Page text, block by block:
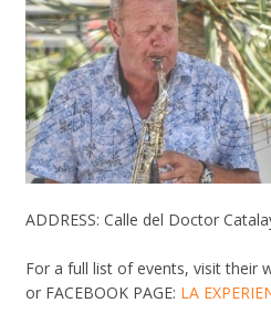
ADDRESS: Calle del Doctor
For a full list of events, visit their
or FACEBOOK PAGE: LA